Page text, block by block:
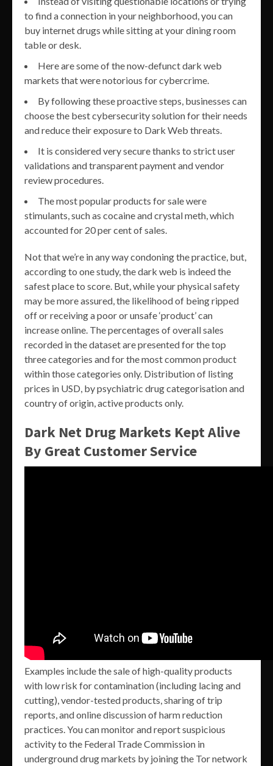
to find a connection in your neighborhood, you can
buy internet drugs while sitting at your dining room
table or desk.
Here are some of the now-defunct dark web
markets that were notorious for cybercrime.
By following these proactive steps, businesses can
choose the best cybersecurity solution for their needs
and reduce their exposure to Dark Web threats.
It is considered very secure thanks to strict user
validations and transparent payment and vendor
review procedures.
The most popular products for sale were
stimulants, such as cocaine and crystal meth, which
accounted for 20 per cent of sales.
Not that we’re in any way condoning the practice, but,
according to one study, the dark web is indeed the
safest place to score. But, while your physical safety
may be more assured, the likelihood of being ripped
off or receiving a poor or unsafe ‘product’ can
increase online. The percentages of overall sales
recorded in the dataset are presented for the top
three categories and for the most common product
within those categories only. Distribution of listing
prices in USD, by psychiatric drug categorisation and
country of origin, active products only.
Dark Net Drug Markets Kept Alive
By Great Customer Service
Examples include the sale of high-quality products
with low risk for contamination (including lacing and
cutting), vendor-tested products, sharing of trip
reports, and online discussion of harm reduction
practices. You can monitor and report suspicious
activity to the Federal Trade Commission in
underground drug markets by joining the Tor network